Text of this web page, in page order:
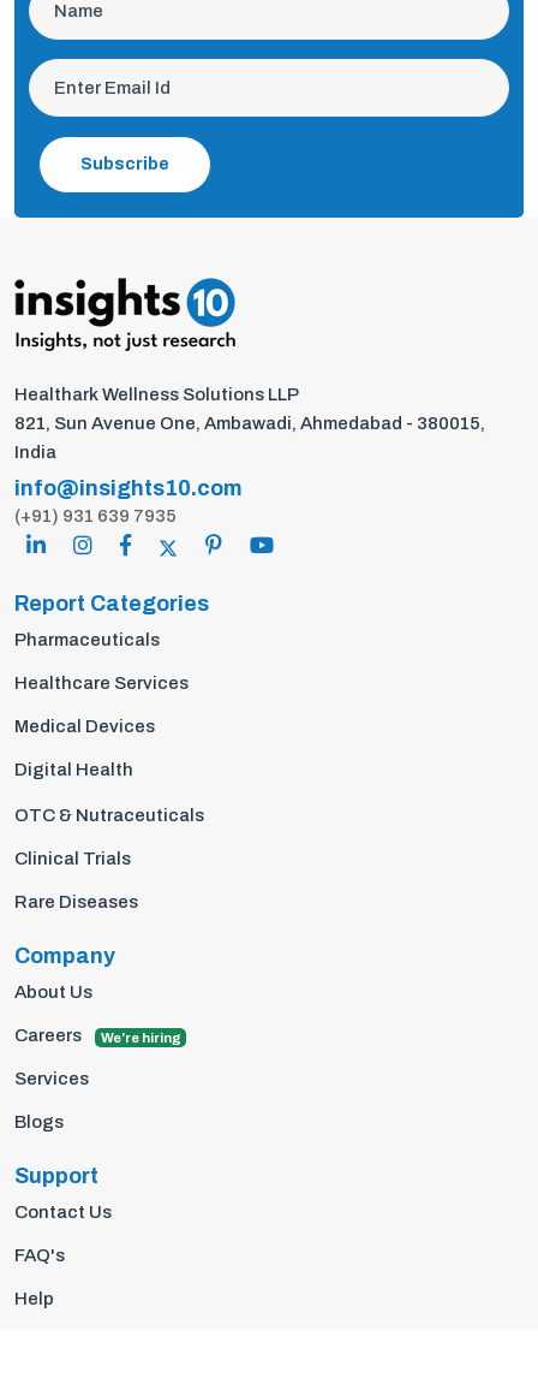
Subscribe
Healthark Wellness Solutions LLP
821, Sun Avenue One, Ambawadi, Ahmedabad - 380015,
India
info@insights10.com
(+91) 931 639 7935
Report Categories
Pharmaceuticals
Healthcare Services
Medical Devices
Digital Health
OTC & Nutraceuticals
Clinical Trials
Rare Diseases
Company
About Us
Careers We're hiring
Services
Blogs
Support
Contact Us
FAQ's
Help